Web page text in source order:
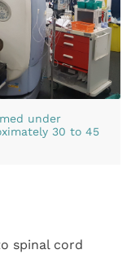
under
30 to 45
spinal cord